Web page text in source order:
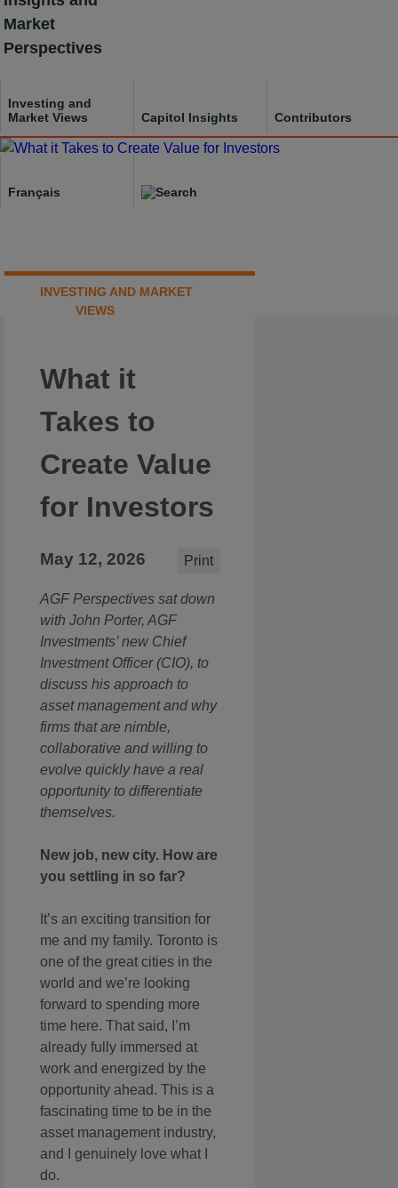
Skip
to
content
Market
Perspectives
Investing and
Market Views
Capitol Insights Contributors
Français
INVESTING AND MARKET
VIEWS
What it
Takes to
Create Value
for Investors
May 12, 2026 Print
AGF Perspectives sat down
with John Porter, AGF
Investments’ new Chief
Investment Officer (CIO), to
discuss his approach to
asset management and why
firms that are nimble,
collaborative and willing to
evolve quickly have a real
opportunity to differentiate
themselves.
New job, new city. How are
you settling in so far?
It’s an exciting transition for
me and my family. Toronto is
one of the great cities in the
world and we’re looking
forward to spending more
time here. That said, I’m
already fully immersed at
work and energized by the
opportunity ahead. This is a
fascinating time to be in the
asset management industry,
and I genuinely love what I
do.